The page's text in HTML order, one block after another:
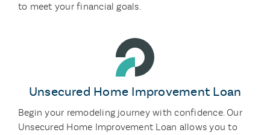
to meet your financial goals.
Unsecured Home Improvement Loan
Begin your remodeling journey with confidence. Our
Unsecured Home Improvement Loan allows you to